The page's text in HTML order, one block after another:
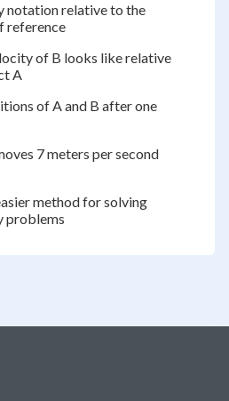
notation relative to the
reference
of B looks like relative
A
of A and B after one
7 meters per second
method for solving
problems